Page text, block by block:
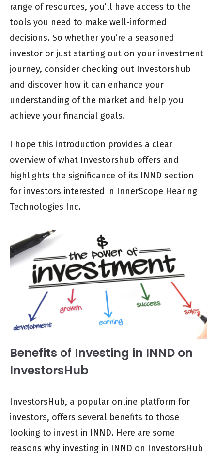
range of resources, you’ll have access to the
tools you need to make well-informed
decisions. So whether you’re a seasoned
investor or just starting out on your investment
journey, consider checking out Investorshub
and discover how it can enhance your
understanding of the market and help you
achieve your financial goals.
I hope this introduction provides a clear
overview of what Investorshub offers and
highlights the significance of its INND section
for investors interested in InnerScope Hearing
Technologies Inc.
Benefits of Investing in INND on
InvestorsHub
InvestorsHub, a popular online platform for
investors, offers several benefits to those
looking to invest in INND. Here are some
reasons why investing in INND on InvestorsHub